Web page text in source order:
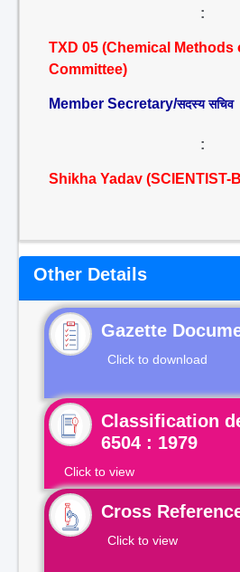
:
TXD 05 (Chemical Methods
Committee)
Member Secretary/सदस्य सचिव
:
Shikha Yadav (SCIENTIST-
Other Details
Gazette
Click to download
Classification
6504 : 1979
Click to view
Cross
Click to view